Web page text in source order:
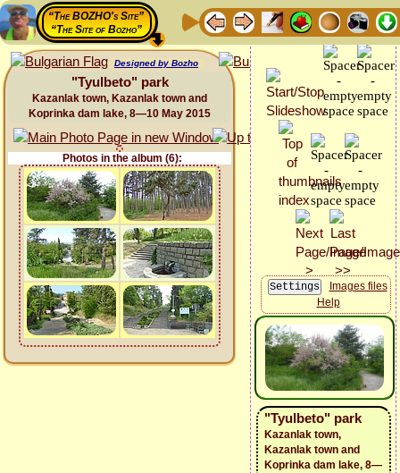
“The BOZHO's Site”
“The Site of Bozho”
Designed by Bozho
"Tyulbeto" park
Kazanlak town, Kazanlak town and
Koprinka dam lake, 8—10 May 2015
Photos in the album (6):
Images files
Help
"Tyulbeto" park
Kazanlak town,
Kazanlak town and
Koprinka dam lake, 8—